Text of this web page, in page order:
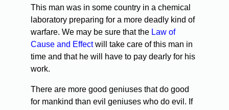
This man was in some country in a chemical
laboratory preparing for a more deadly kind of
warfare. We may be sure that the Law of
Cause and Effectwill take care of this man in
time and that he will have to pay dearly for his
work.
There are more good geniuses that do good
for mankind than evil geniuses who do evil. If